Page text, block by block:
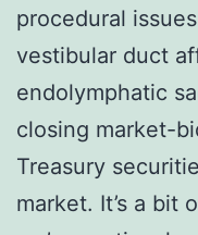
procedural
vestibular duct
endolymphatic
closing market-
Treasury
market. It’s a bit